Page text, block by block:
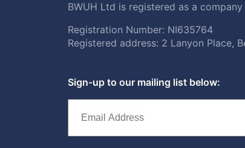
BWUH Ltd is registered as a
Registration Number: NI635764
Registered address: 2 Lanyon Place,
Sign-up to our mailing list below: